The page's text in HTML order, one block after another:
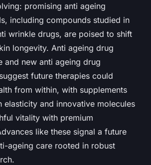
promising anti ageing
including compounds studied in
wrinkle drugs, are poised to shift
longevity. Anti ageing drug
and new anti ageing drug
future therapies could
from within, with supplements
elasticity and innovative molecules
vitality with premium
like these signal a future
ageing care rooted in robust